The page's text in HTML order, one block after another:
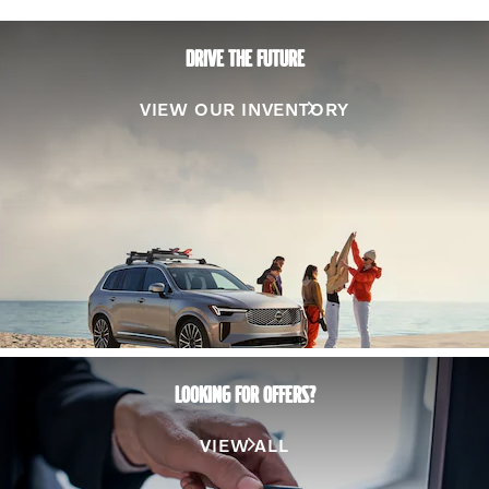
DRIVE THE FUTURE
VIEW OUR INVENTORY
LOOKING FOR OFFERS?
VIEW ALL